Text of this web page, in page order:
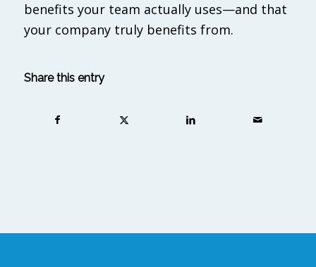
benefits your team actually uses—and that
your company truly benefits from.
Share this entry